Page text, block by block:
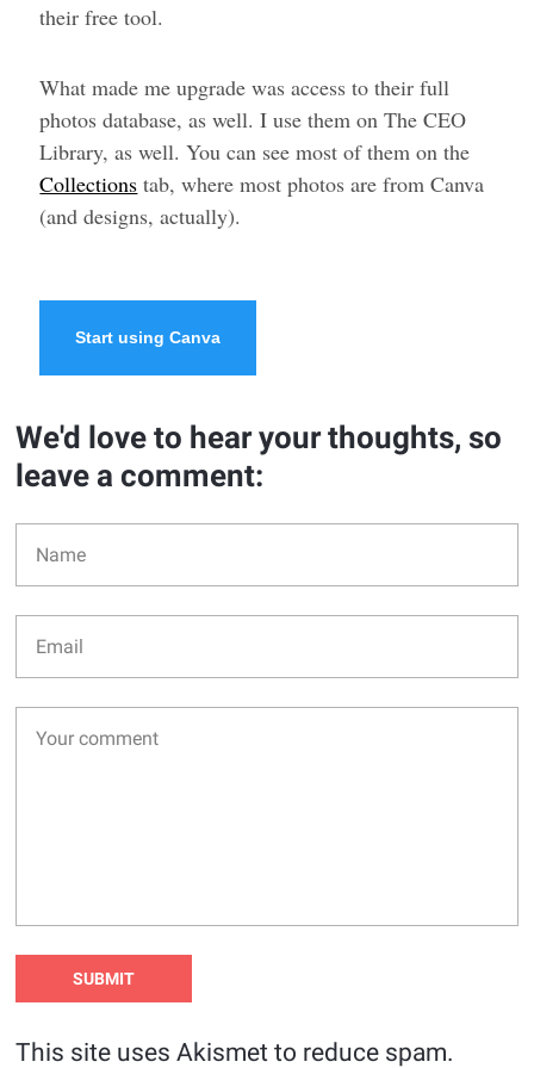
their free tool.
What made me upgrade was access to their full
photos database, as well. I use them on The CEO
Library, as well. You can see most of them on the
Collections tab, where most photos are from Canva
(and designs, actually).
Start using Canva
We'd love to hear your thoughts, so
leave a comment:
This site uses Akismet to reduce spam.